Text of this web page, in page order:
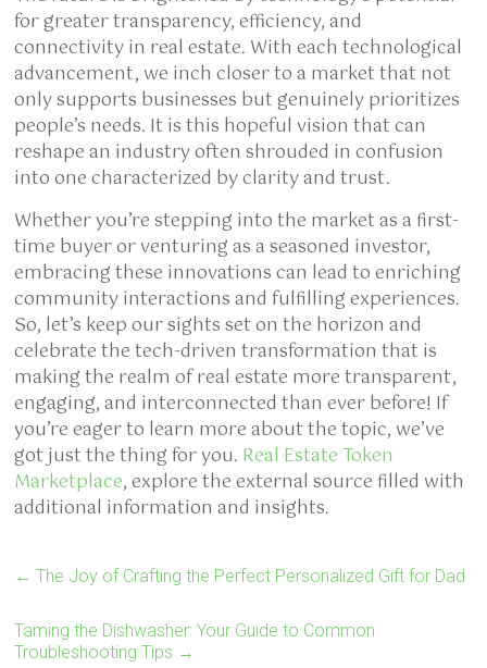
for greater transparency, efficiency, and
connectivity in real estate. With each technological
advancement, we inch closer to a market that not
only supports businesses but genuinely prioritizes
people’s needs. It is this hopeful vision that can
reshape an industry often shrouded in confusion
into one characterized by clarity and trust.
Whether you’re stepping into the market as a first-
time buyer or venturing as a seasoned investor,
embracing these innovations can lead to enriching
community interactions and fulfilling experiences.
So, let’s keep our sights set on the horizon and
celebrate the tech-driven transformation that is
making the realm of real estate more transparent,
engaging, and interconnected than ever before! If
you’re eager to learn more about the topic, we’ve
got just the thing for you. Real Estate Token
Marketplace, explore the external source filled with
additional information and insights.
← The Joy of Crafting the Perfect Personalized Gift for Dad
Taming the Dishwasher: Your Guide to Common
Troubleshooting Tips →